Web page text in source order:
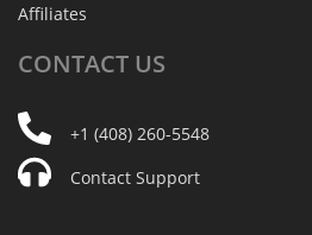
Affiliates
CONTACT US
+1 (408) 260-5548
Contact Support